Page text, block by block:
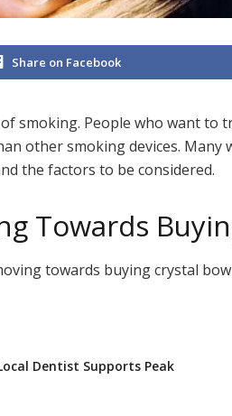
Share on Facebook
smoking. People who want
other smoking devices.
the factors to be considered.
Towards
towards buying crystal
Dentist Supports Peak